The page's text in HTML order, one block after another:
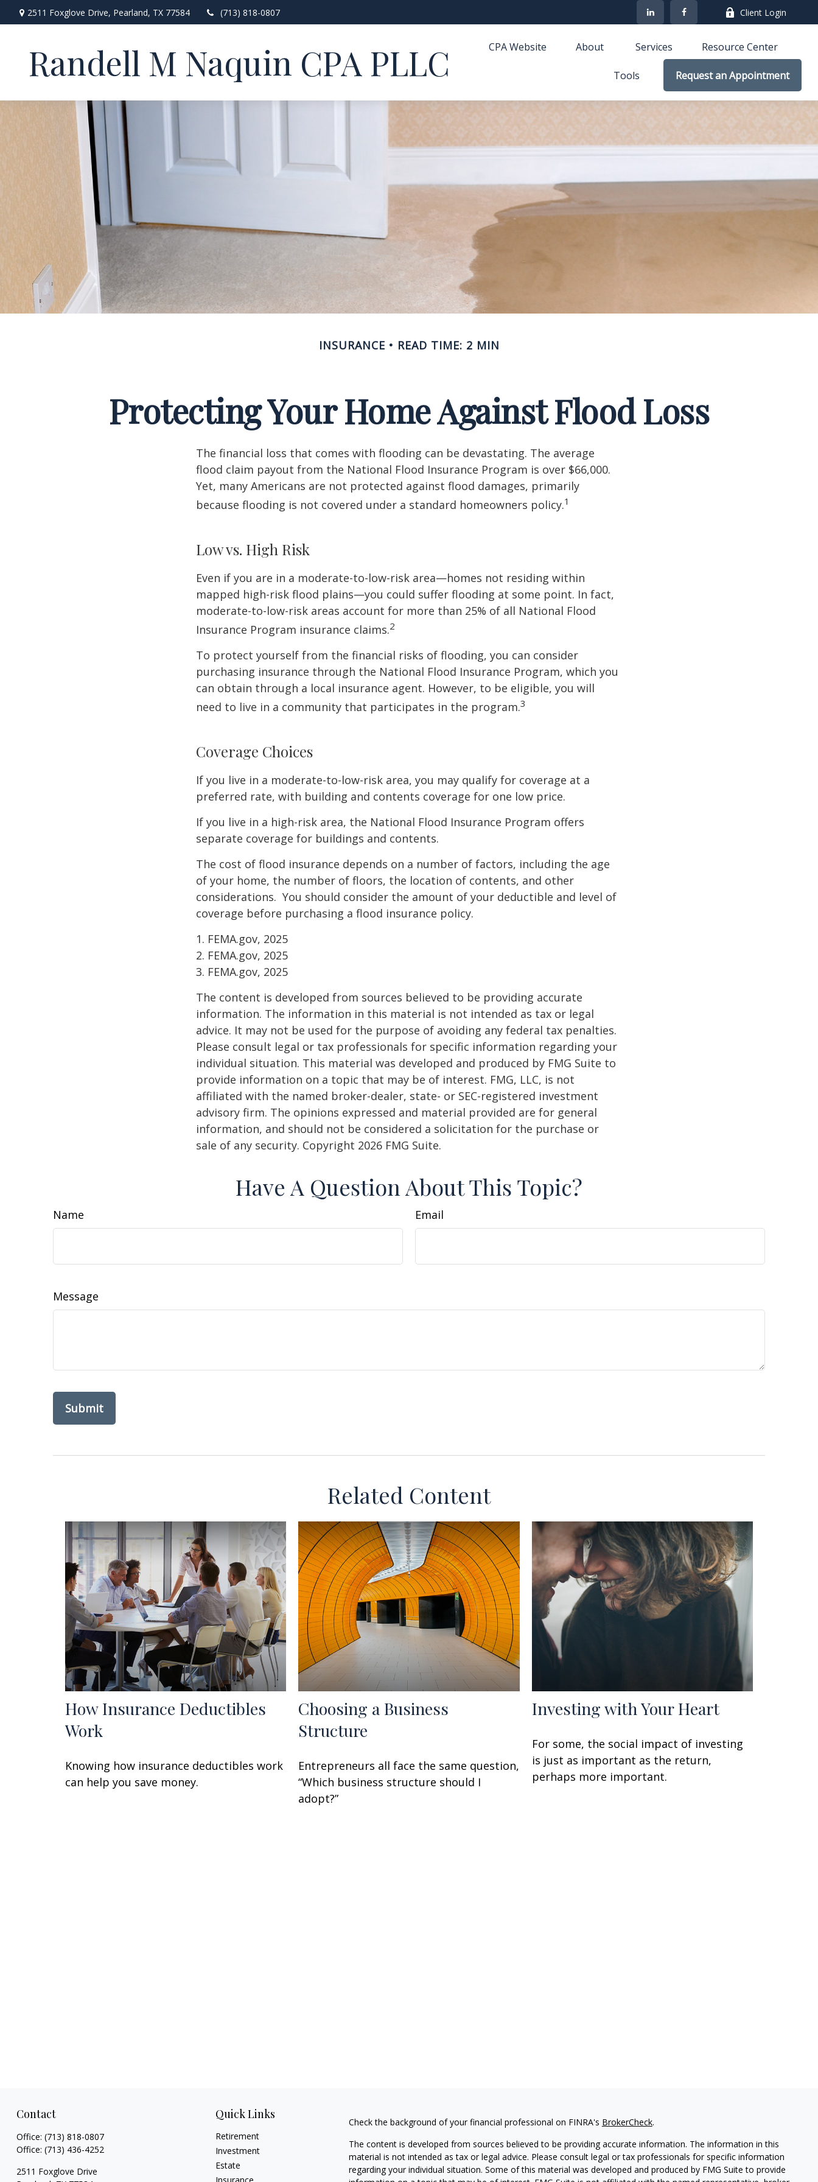
2511 Foxglove Drive, Pearland, TX 77584 (713) 818-0807 Client Login
Randell M Naquin CPA PLLC CPA Website About Services Resource Center
Tools Request an Appointment
INSURANCE READ TIME: 2 MIN
Protecting Your Home Against Flood Loss
The financial loss that comes with flooding can be devastating. The average
flood claim payout from the National Flood Insurance Program is over $66,000.
Yet, many Americans are not protected against flood damages, primarily
because flooding is not covered under a standard homeowners policy.1
Low vs. High Risk
Even if you are in a moderate-to-low-risk area—homes not residing within
mapped high-risk flood plains—you could suffer flooding at some point. In fact,
moderate-to-low-risk areas account for more than 25% of all National Flood
Insurance Program insurance claims.2
To protect yourself from the financial risks of flooding, you can consider
purchasing insurance through the National Flood Insurance Program, which you
can obtain through a local insurance agent. However, to be eligible, you will
need to live in a community that participates in the program.3
Coverage Choices
If you live in a moderate-to-low-risk area, you may qualify for coverage at a
preferred rate, with building and contents coverage for one low price.
If you live in a high-risk area, the National Flood Insurance Program offers
separate coverage for buildings and contents.
The cost of flood insurance depends on a number of factors, including the age
of your home, the number of floors, the location of contents, and other
considerations. You should consider the amount of your deductible and level of
coverage before purchasing a flood insurance policy.
1. FEMA.gov, 2025
2. FEMA.gov, 2025
3. FEMA.gov, 2025
The content is developed from sources believed to be providing accurate
information. The information in this material is not intended as tax or legal
advice. It may not be used for the purpose of avoiding any federal tax penalties.
Please consult legal or tax professionals for specific information regarding your
individual situation. This material was developed and produced by FMG Suite to
provide information on a topic that may be of interest. FMG, LLC, is not
affiliated with the named broker-dealer, state- or SEC-registered investment
advisory firm. The opinions expressed and material provided are for general
information, and should not be considered a solicitation for the purchase or
sale of any security. Copyright 2026 FMG Suite.
Have A Question About This Topic?
Name Email
Message
Related Content
How Insurance Deductibles
Work
Knowing how insurance deductibles work
can help you save money.
Choosing a Business
Structure
Entrepreneurs all face the same question,
“Which business structure should I
adopt?”
Investing with Your Heart
For some, the social impact of investing
is just as important as the return,
perhaps more important.
Contact
Office: (713) 818-0807
Office: (713) 436-4252
2511 Foxglove Drive
Quick Links
Retirement
Investment
Estate
Check the background of your financial professional on FINRA's BrokerCheck.
The content is developed from sources believed to be providing accurate information. The information in this
material is not intended as tax or legal advice. Please consult legal or tax professionals for specific information
regarding your individual situation. Some of this material was developed and produced by FMG Suite to provide